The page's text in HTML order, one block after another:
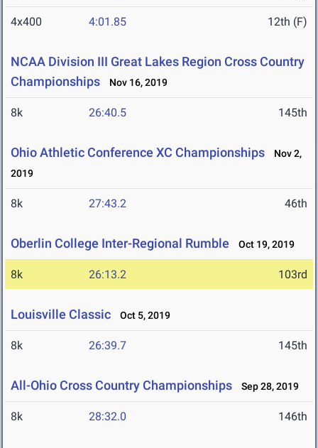
4x400 4:01.85 12th (F)
NCAA Division III Great Lakes Region Cross Country
Championships
Nov 16, 2019
8k 26:40.5 145th
Ohio Athletic Conference XC Championships
Nov 2,
2019
8k 27:43.2 46th
Oberlin College Inter-Regional Rumble Oct 19, 2019
8k 26:13.2 103rd
Louisville Classic Oct 5, 2019
8k 26:39.7 145th
All-Ohio Cross Country Championships Sep 28, 2019
8k 28:32.0 146th